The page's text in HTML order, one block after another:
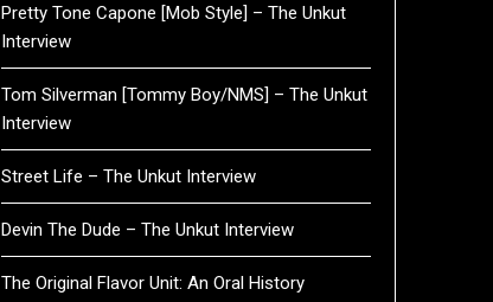
Pretty Tone Capone [Mob Style] – The Unkut
Interview
Tom Silverman [Tommy Boy/NMS] – The Unkut
Interview
Street Life – The Unkut Interview
Devin The Dude – The Unkut Interview
The Original Flavor Unit: An Oral History